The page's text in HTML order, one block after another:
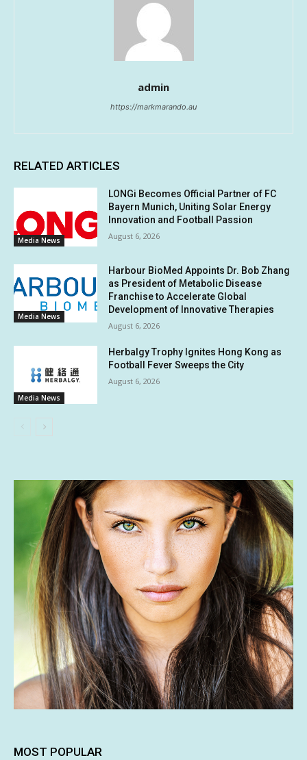
admin
https://markmarando.au
RELATED ARTICLES
Media News
LONGi Becomes Official Partner of FC
Bayern Munich, Uniting Solar Energy
Innovation and Football Passion
August 6, 2026
Media News
Harbour BioMed Appoints Dr. Bob Zhang
as President of Metabolic Disease
Franchise to Accelerate Global
Development of Innovative Therapies
August 6, 2026
Media News
Herbalgy Trophy Ignites Hong Kong as
Football Fever Sweeps the City
August 6, 2026
MOST POPULAR